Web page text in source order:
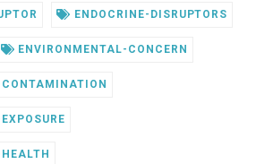
ENDOCRINE-DISRUPTORS
ENVIRONMENTAL-CONCERN